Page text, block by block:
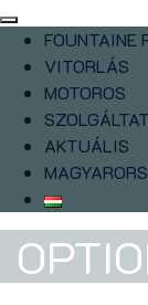
FOUNTAINE
VITORLÁS
MOTOROS
AKTUÁLIS